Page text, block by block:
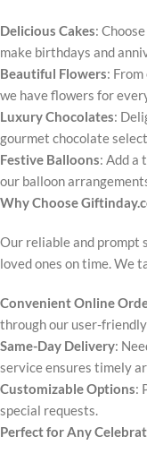
Delicious Cakes:
make birthdays and
Beautiful Flowers:
we have flowers for
Luxury Chocolates:
gourmet chocolate
Festive Balloons: Add a
our balloon
Why Choose
Our reliable and prompt
loved ones on time. We
Convenient Online
through our user-
Same-Day Delivery:
service ensures timely
Customizable Options:
special requests.
Perfect for Any